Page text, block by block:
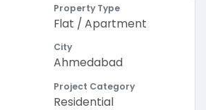
Property Type
Flat / Apartment
City
Ahmedabad
Project Category
Residential